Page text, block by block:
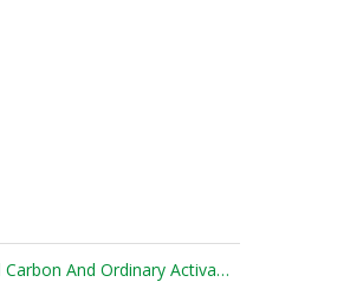
What Are The Differences Between Impregnated Activated Carbon And Ordinary Activated Carbon?